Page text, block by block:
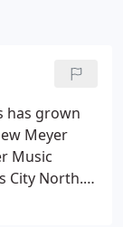
has grown
Meyer
Music
City North.
Ted and